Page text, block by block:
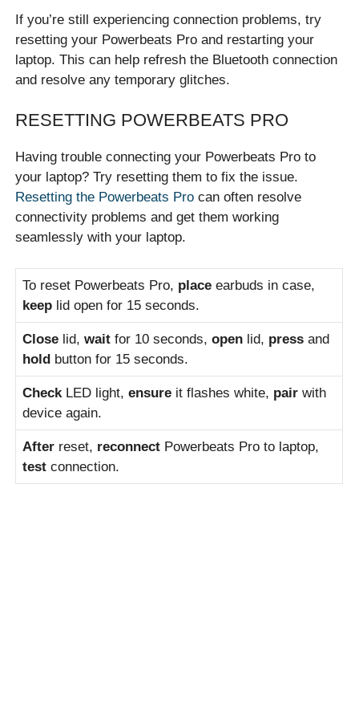
If you’re still experiencing connection problems, try
resetting your Powerbeats Pro and restarting your
laptop. This can help refresh the Bluetooth connection
and resolve any temporary glitches.
RESETTING POWERBEATS PRO
Having trouble connecting your Powerbeats Pro to
your laptop? Try resetting them to fix the issue.
Resetting the Powerbeats Pro can often resolve
connectivity problems and get them working
seamlessly with your laptop.
To reset Powerbeats Pro, place earbuds in case,
keep lid open for 15 seconds.
Close lid,wait for 10 seconds,open lid, press and
hold button for 15 seconds.
Check LED light,ensure it flashes white, pair with
device again.
After reset, reconnect Powerbeats Pro to laptop,
test connection.